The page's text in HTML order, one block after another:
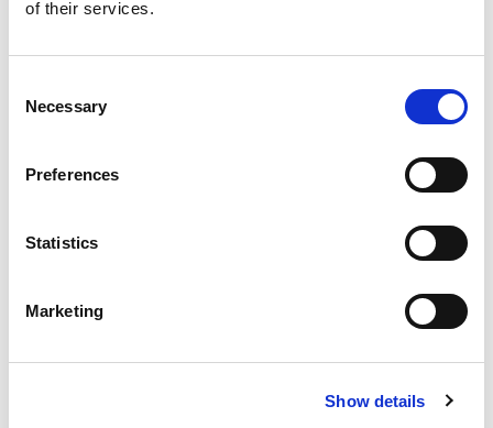
of their services.
Selection
Necessary
Preferences
Statistics
Marketing
Show details